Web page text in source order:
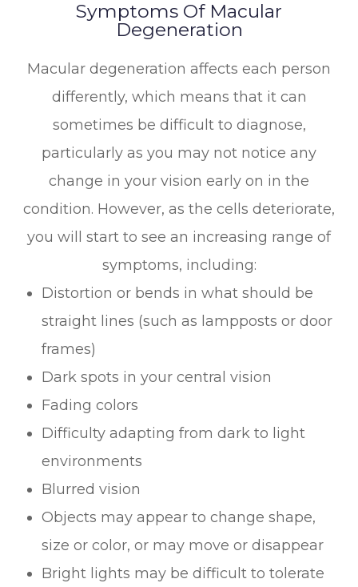
Symptoms Of Macular
Degeneration
Macular degeneration affects each person
differently, which means that it can
sometimes be difficult to diagnose,
particularly as you may not notice any
change in your vision early on in the
condition. However, as the cells deteriorate,
you will start to see an increasing range of
symptoms, including:
Distortion or bends in what should be
straight lines (such as lampposts or door
frames)
Dark spots in your central vision
Fading colors
Difficulty adapting from dark to light
environments
Blurred vision
Objects may appear to change shape,
size or color, or may move or disappear
Bright lights may be difficult to tolerate